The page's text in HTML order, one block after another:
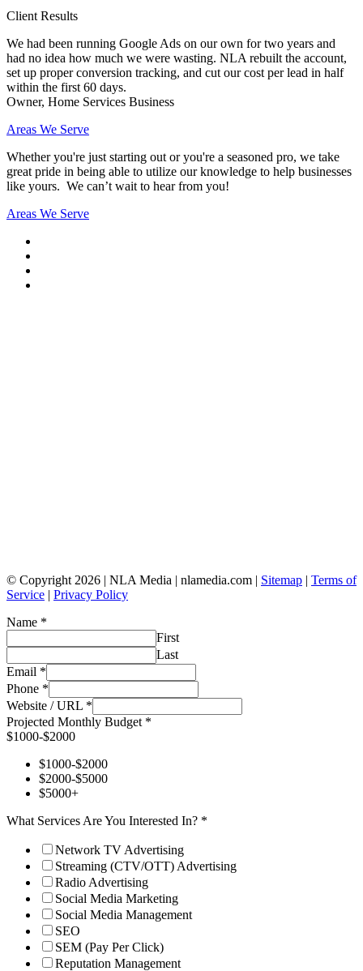
Client Results
We had been running Google Ads on our own for two years and
had no idea how much we were wasting. NLA rebuilt the account,
set up proper conversion tracking, and cut our cost per lead in half
within the first 60 days.
Owner, Home Services Business
Areas We Serve
Whether you're just starting out or you're a seasoned pro, we take
great pride in being able to utilize our knowledge to help businesses
like yours. We can’t wait to hear from you!
Areas We Serve
© Copyright 2026 | NLA Media | nlamedia.com | Sitemap | Terms of
Service | Privacy Policy
Name *
First
Last
Email *
Phone *
Website / URL *
Projected Monthly Budget *
$1000-$2000
$1000-$2000
$2000-$5000
$5000+
What Services Are You Interested In? *
Network TV Advertising
Streaming (CTV/OTT) Advertising
Radio Advertising
Social Media Marketing
Social Media Management
SEO
SEM (Pay Per Click)
Reputation Management